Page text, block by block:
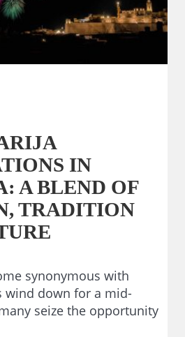
IN
A BLEND OF
TRADITION
synonymous with
wind down for a mid-
seize the opportunity